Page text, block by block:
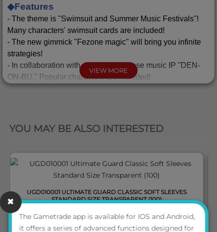
◆Features
- The theme is "Swimsuit and Summer Music Festivals"!
Many characters' swimsuit cards are included!
- The new gimmick "Fezone magic" will bring you infinite
strategies!
- In collaboration with popular Japanese music IP "DEN-
ON-BU," Popular characters are included!
box with a specially designed sleeve!
・FESSONE PRERELEASE PARTY held on
PLEASE NOTE: Expansion packs alone do not give you enough cards to
play the game. You will need at least oneconstructed deckto start the game
VIEW MORE
YOU MAY BE ALSO INTERESTED
UGD010001 ULTIMATE GUARD CLASSIC SOFT SLEEVES
STANDARD SIZE TRANSPARENT (100)
LOGIN TO VIEW THE
The Gametrade app is available for IOS and Android,
it offers a series of advanced functions designed for